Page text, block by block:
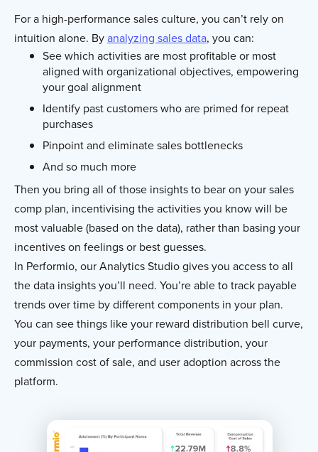
For a high-performance sales culture, you can’t rely on
intuition alone. Byanalyzing sales data, you can:
See which activities are most profitable or most
aligned with organizational objectives, empowering
your goal alignment
Identify past customers who are primed for repeat
purchases
Pinpoint and eliminate sales bottlenecks
And so much more
Then you bring all of those insights to bear on your sales
comp plan, incentivising the activities you know will be
most valuable (based on the data), rather than basing your
incentives on feelings or best guesses.
In Performio, our Analytics Studio gives you access to all
the data insights you’ll need. You’re able to track payable
trends over time by different components in your plan.
You can see things like your reward distribution bell curve,
your payments, your performance distribution, your
commission cost of sale, and user adoption across the
platform.